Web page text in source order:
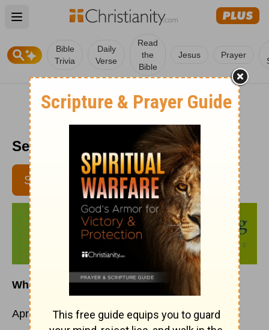
Open main menu
Bible
Trivia
Daily
Verse
Read
the
Bible
Jesus Prayer
Senior Living - April 6, 2017
SUBSCRIBE
What it really means to grow in the Word
April 6